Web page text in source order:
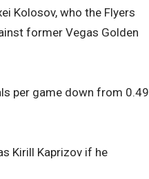
Kolosov, who the Flyers
former Vegas Golden
per game down from 0.49
Kirill Kaprizov if he